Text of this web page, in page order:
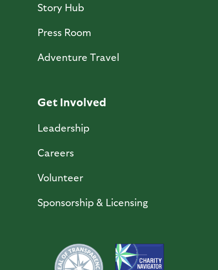
Story Hub
Press Room
Adventure Travel
Get Involved
Leadership
Careers
Volunteer
Sponsorship & Licensing